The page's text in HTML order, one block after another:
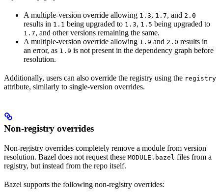
A multiple-version override allowing 1.3, 1.7, and 2.0
results in 1.1 being upgraded to 1.3, 1.5 being upgraded to
1.7, and other versions remaining the same.
A multiple-version override allowing 1.9 and 2.0 results in
an error, as 1.9 is not present in the dependency graph before
resolution.
Additionally, users can also override the registry using the registry
attribute, similarly to single-version overrides.
Non-registry overrides
Non-registry overrides completely remove a module from version
resolution. Bazel does not request these MODULE.bazel files from a
registry, but instead from the repo itself.
Bazel supports the following non-registry overrides: